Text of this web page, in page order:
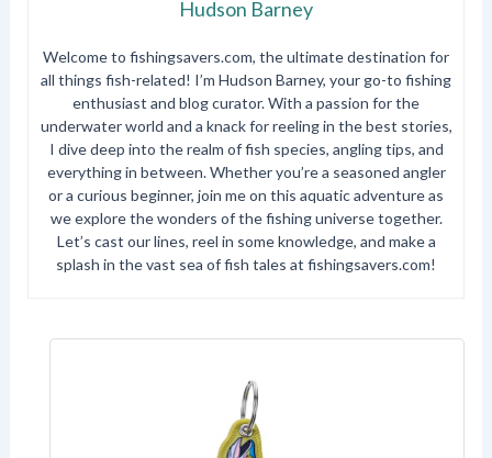
Hudson Barney
Welcome to fishingsavers.com, the ultimate destination for
all things fish-related! I’m Hudson Barney, your go-to fishing
enthusiast and blog curator. With a passion for the
underwater world and a knack for reeling in the best stories,
I dive deep into the realm of fish species, angling tips, and
everything in between. Whether you’re a seasoned angler
or a curious beginner, join me on this aquatic adventure as
we explore the wonders of the fishing universe together.
Let’s cast our lines, reel in some knowledge, and make a
splash in the vast sea of fish tales at fishingsavers.com!